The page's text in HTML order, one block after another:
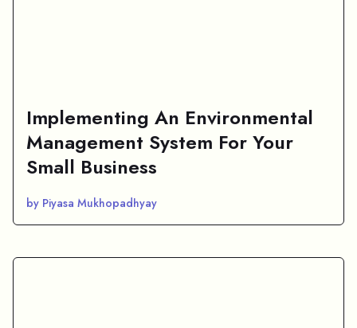
Implementing An Environmental
Management System For Your
Small Business
by Piyasa Mukhopadhyay